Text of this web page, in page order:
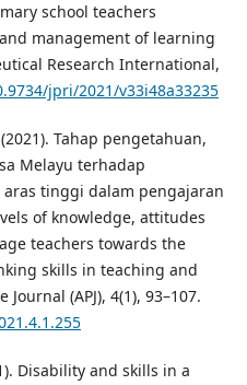
school teachers
management of learning
Research International,
jpri/2021/v33i48a33235
Tahap pengetahuan,
Melayu terhadap
tinggi dalam pengajaran
of knowledge, attitudes
teachers towards the
skills in teaching and
(APJ), 4(1), 93–107.
Disability and skills in a